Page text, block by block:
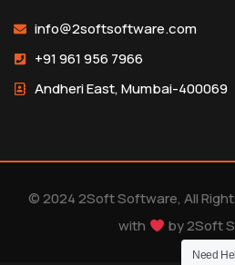
info@2softsoftware.com
+91 961 956 7966
Andheri East, Mumbai-400069
© 2024 2Soft Software, All
with
by2Soft
Need